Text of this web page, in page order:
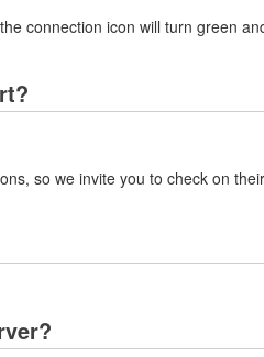
connection icon will turn green
so we invite you to check on